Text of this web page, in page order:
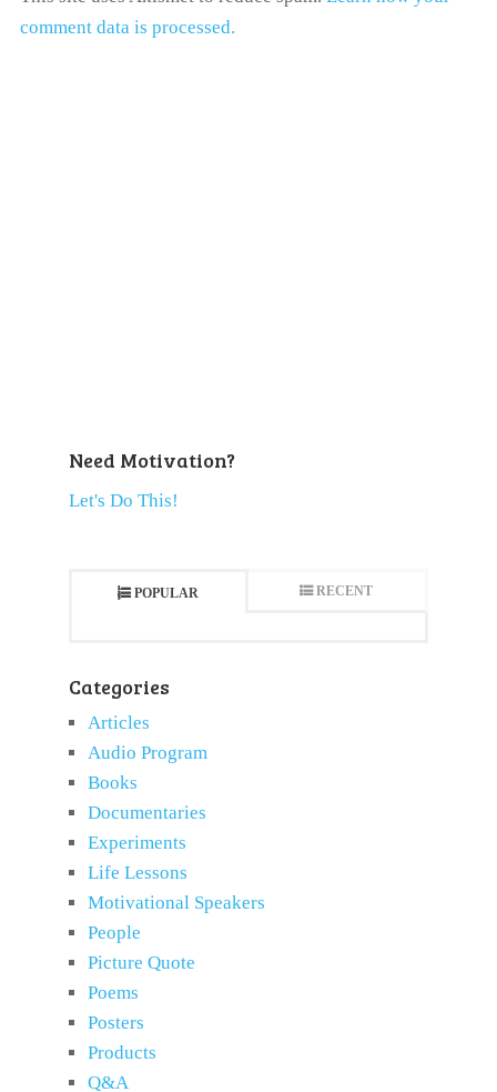
comment data is processed.
Need Motivation?
Let's Do This!
POPULAR RECENT
Categories
Articles
Audio Program
Books
Documentaries
Experiments
Life Lessons
Motivational Speakers
People
Picture Quote
Poems
Posters
Products
Q&A